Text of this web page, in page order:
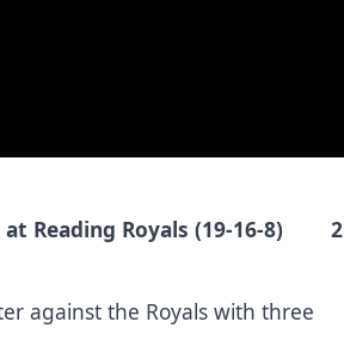
at Reading Royals (19-16-8) 2
against the Royals with three